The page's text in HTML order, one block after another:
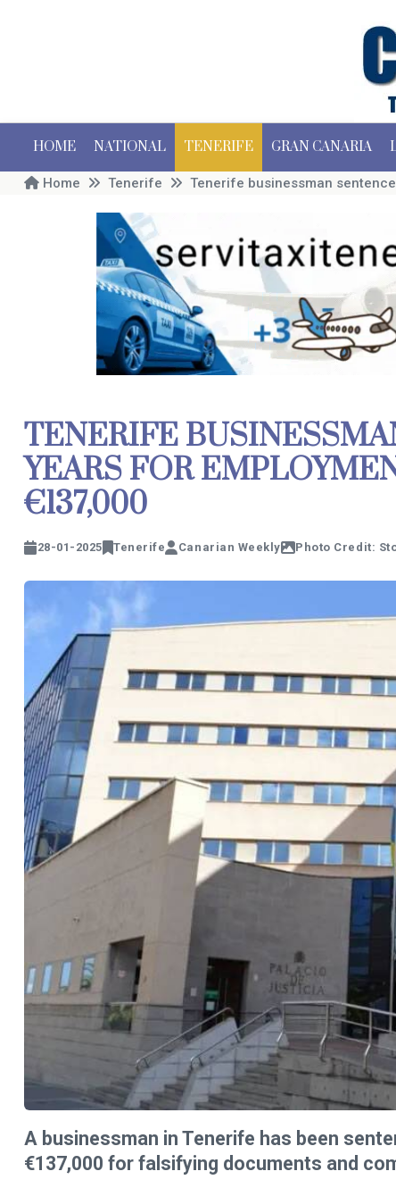
HOME NATIONAL TENERIFE GRAN CANARIA
Home Tenerife Tenerife businessman
TENERIFE
YEARS FOR
€137,000
28-01-2025 Tenerife Canarian Weekly Photo Credit:
A businessman in Tenerife has been
€137,000 for falsifying documents and